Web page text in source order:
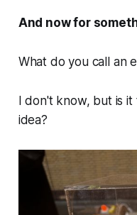
And now for
What do you call an
I don't know, but is
idea?